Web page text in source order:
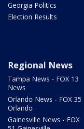
Georgia Politics
Election Results
Regional News
Tampa News - FOX 13
News
Orlando News - FOX 35
Orlando
Gainesville News - FOX